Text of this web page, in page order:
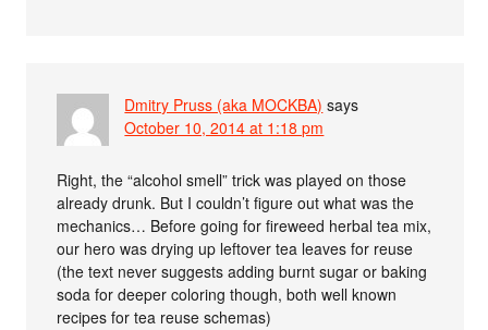
Dmitry Pruss (aka MOCKBA) says
October 10, 2014 at 1:18 pm
Right, the “alcohol smell” trick was played on those
already drunk. But I couldn’t figure out what was the
mechanics… Before going for fireweed herbal tea mix,
our hero was drying up leftover tea leaves for reuse
(the text never suggests adding burnt sugar or baking
soda for deeper coloring though, both well known
recipes for tea reuse schemas)